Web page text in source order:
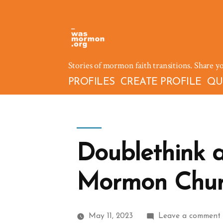
Stories of mormon faith transitions. Share
PROFILES CREATE PROFILE
Doublethink
Mormon
May 11, 2023 Leave a comment